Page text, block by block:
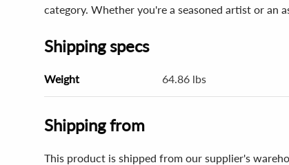
category. Whether you're a seasoned artist or an
Shipping specs
Weight 64.86 lbs
Shipping from
This product is shipped from our supplier's